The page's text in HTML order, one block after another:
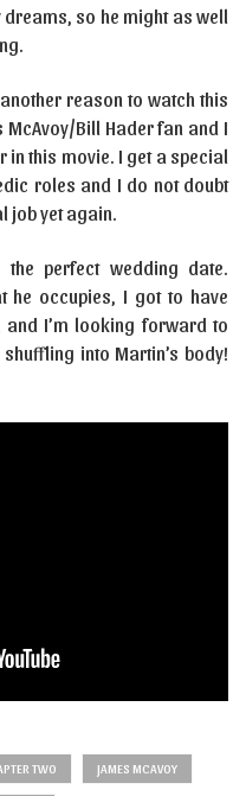
dreams, so he might as well
reason to watch this
McAvoy/Bill Hader fan and I
in this movie. I get a special
roles and I do not doubt
job yet again.
the perfect wedding date.
he occupies, I got to have
I’m looking forward to
into Martin’s body!
TWO JAMES MCAVOY